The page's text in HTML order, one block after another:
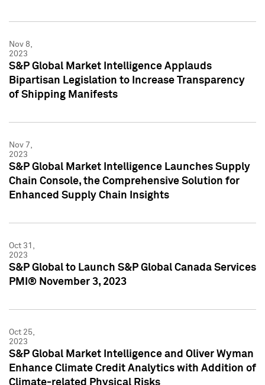
Nov 8,
2023
S&P Global Market Intelligence Applauds
Bipartisan Legislation to Increase Transparency
of Shipping Manifests
Nov 7,
2023
S&P Global Market Intelligence Launches Supply
Chain Console, the Comprehensive Solution for
Enhanced Supply Chain Insights
Oct 31,
2023
S&P Global to Launch S&P Global Canada Services
PMI® November 3, 2023
Oct 25,
2023
S&P Global Market Intelligence and Oliver Wyman
Enhance Climate Credit Analytics with Addition of
Climate-related Physical Risks